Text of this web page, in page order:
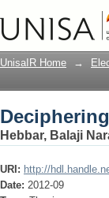
UnisaIR Home →
Hebbar, Balaji
URI: http://
Date: 2012-09